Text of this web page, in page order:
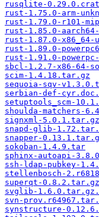
rusqlite-
rust-1.75.0-arm-
rust-1.79.0-r101-
rust-1.85.0-
rust-1.87.0-x86_64-
rust-1.89.0-
rust-1.91.0-
sbcl-1.2.7-x86-64-
scim-1.4.18.tar.gz
sequoia-sqv-
serbian-def-
setuptools_scm-
shoulda-matchers-
signxml-5.0.1.tar.gz
snapd-glib-
snapper-
sokoban-1.4.9.tar
sphinx-autoapi-
ssh-ldap-pubkey-
stellenbosch-
superqt-0.8.2.tar.gz
svglib-
svn-
synstructure-